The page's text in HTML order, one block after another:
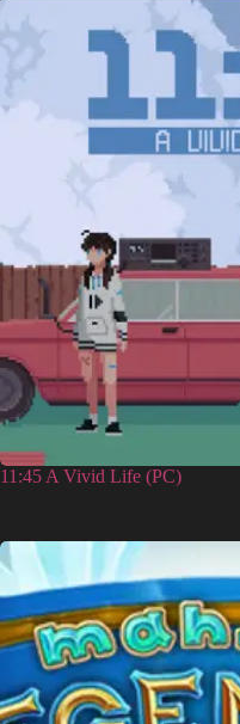
11:45 A Vivid Life (PC)